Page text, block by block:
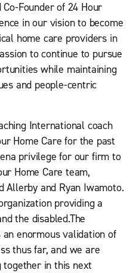
Founder of 24 Hour
in our vision to become
home care providers in
to continue to pursue
while maintaining
and people-centric
International coach
Home Care for the past
privilege for our firm to
Home Care team,
Allerby and Ryan Iwamoto.
providing a
the disabled.The
enormous validation of
thus far, and we are
in this next